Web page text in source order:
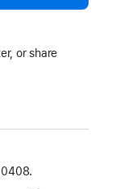
or share